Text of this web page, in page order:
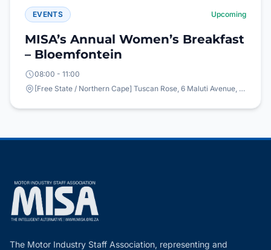
EVENTS Upcoming
MISA’s Annual Women’s Breakfast
– Bloemfontein
08:00 - 11:00
[Free State / Northern Cape] Tuscan Rose, 6 Maluti Avenue, Bainsvlei, Bloemfontein
The Motor Industry Staff Association, representing and